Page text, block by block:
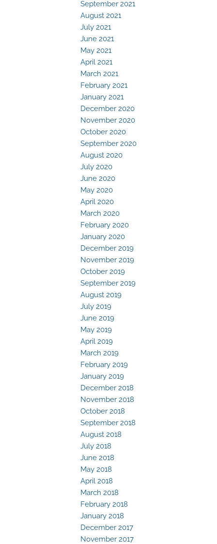
September 2021
August 2021
July 2021
June 2021
May 2021
April 2021
March 2021
February 2021
January 2021
December 2020
November 2020
October 2020
September 2020
August 2020
July 2020
June 2020
May 2020
April 2020
March 2020
February 2020
January 2020
December 2019
November 2019
October 2019
September 2019
August 2019
July 2019
June 2019
May 2019
April 2019
March 2019
February 2019
January 2019
December 2018
November 2018
October 2018
September 2018
August 2018
July 2018
June 2018
May 2018
April 2018
March 2018
February 2018
January 2018
December 2017
November 2017